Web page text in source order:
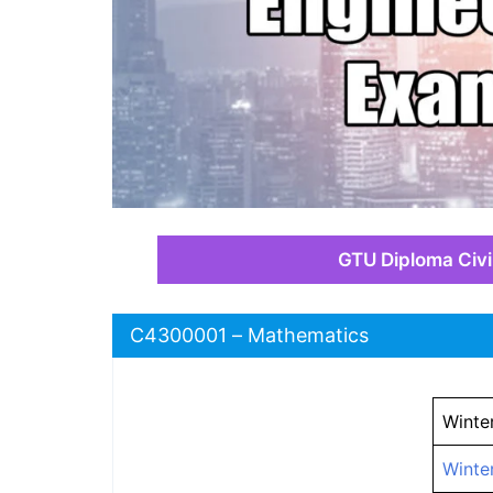
GTU Diploma
C4300001 – Mathematics